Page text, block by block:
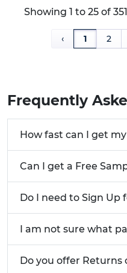
Showing 1 to 25 of
‹ 1 2
Frequently
How fast can I get
Can I get a Free
Do I need to Sign Up
I am not sure what
Do you offer Returns